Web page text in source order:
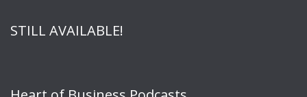
STILL AVAILABLE!